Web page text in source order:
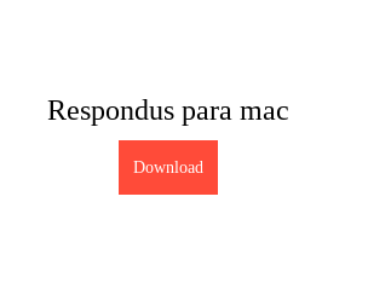
Respondus para mac
Download